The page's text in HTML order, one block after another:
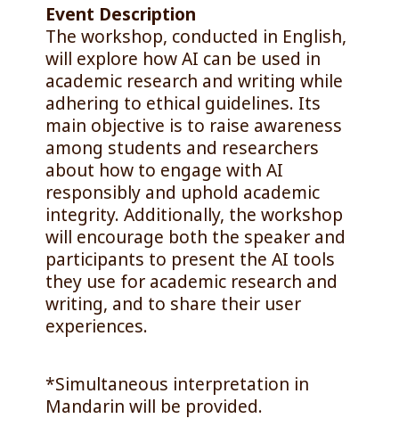
Event Description
The workshop, conducted in English,
will explore how AI can be used in
academic research and writing while
adhering to ethical guidelines. Its
main objective is to raise awareness
among students and researchers
about how to engage with AI
responsibly and uphold academic
integrity. Additionally, the workshop
will encourage both the speaker and
participants to present the AI tools
they use for academic research and
writing, and to share their user
experiences.
*Simultaneous interpretation in
Mandarin will be provided.